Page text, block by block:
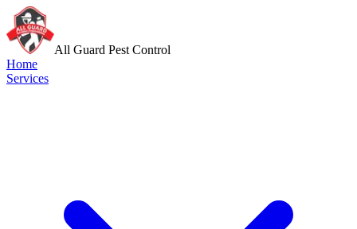
All Guard Pest Control
Home
Services